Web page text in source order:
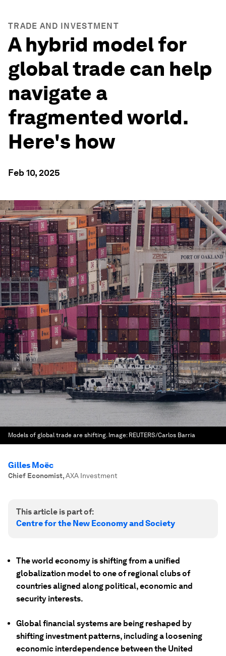
TRADE AND INVESTMENT
A hybrid model for
global trade can help
navigate a
fragmented world.
Here's how
Feb 10, 2025
Models of global trade are shifting. Image: REUTERS/Carlos Barria
Gilles Moëc
Chief Economist,AXA Investment
This article is part of:
Centre for the New Economy and Society
The world economy is shifting from a unified
globalization model to one of regional clubs of
countries aligned along political, economic and
security interests.
Global financial systems are being reshaped by
shifting investment patterns, including a loosening
economic interdependence between the United